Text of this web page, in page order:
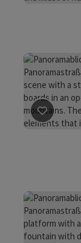
save post